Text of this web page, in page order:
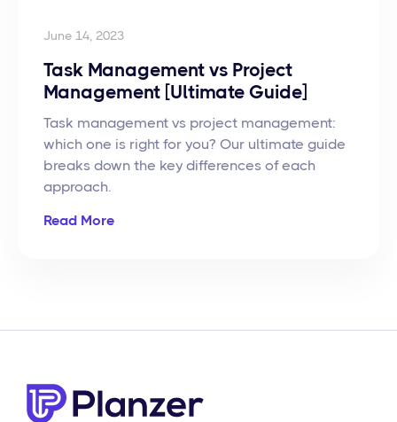
Task Management vs Project
Management [Ultimate Guide]
Task management vs project management:
which one is right for you? Our ultimate guide
breaks down the key differences of each
approach.
Read More
June 14, 2023